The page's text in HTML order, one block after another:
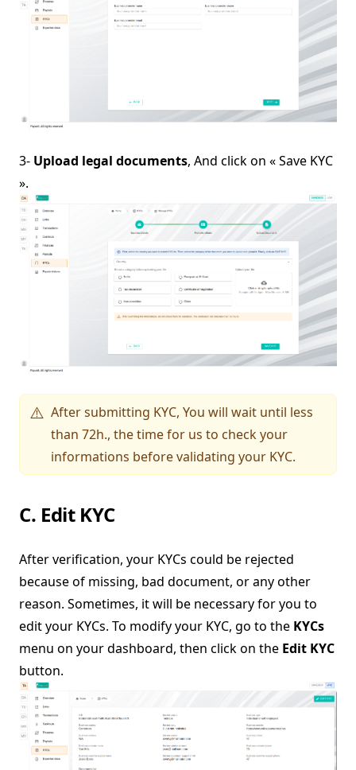
3- Upload legal documents, And click on « Save KYC
».
⚠️ After submitting KYC, You will wait until less
than 72h., the time for us to check your
informations before validating your KYC.
C. Edit KYC
After verification, your KYCs could be rejected
because of missing, bad document, or any other
reason. Sometimes, it will be necessary for you to
edit your KYCs. To modify your KYC, go to the KYCs
menu on your dashboard, then click on the Edit KYC
button.